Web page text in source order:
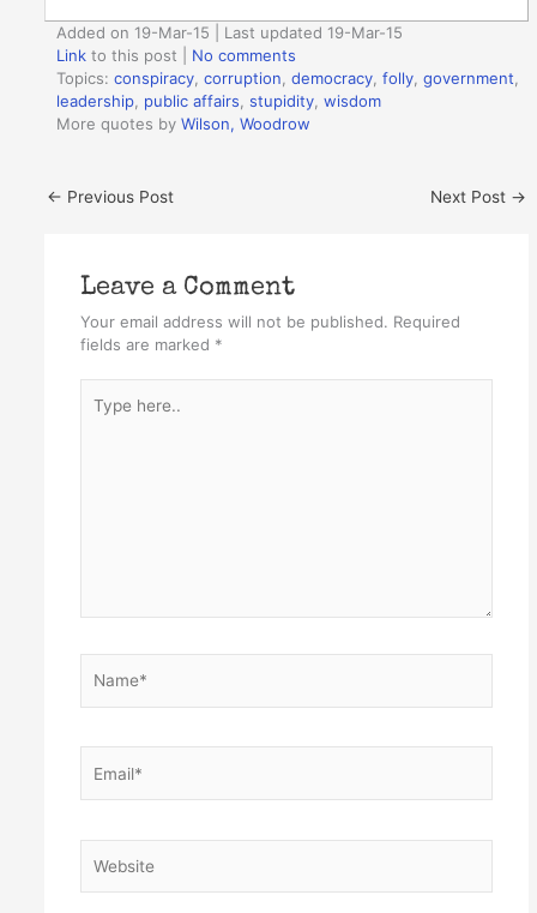
Added on 19-Mar-15 | Last updated 19-Mar-15
Link to this post
No comments
Topics:conspiracy ,corruption ,democracy ,folly ,government
leadership public affairs ,stupidity ,wisdom
More quotes byWilson, Woodrow
← Previous Post Next Post →
Leave a Comment
Your email address will not be published. Required
fields are marked *
here..